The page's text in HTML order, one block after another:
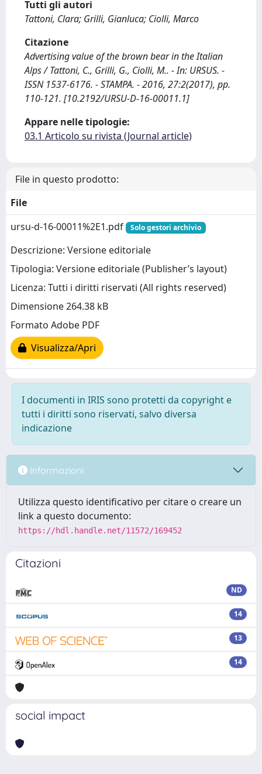
Tutti gli autori
Tattoni, Clara; Grilli, Gianluca; Ciolli, Marco
Citazione
Advertising value of the brown bear in the Italian
Alps / Tattoni, C., Grilli, G., Ciolli, M.. - In: URSUS. -
ISSN 1537-6176. - STAMPA. - 2016, 27:2(2017), pp.
110-121. [10.2192/URSU-D-16-00011.1]
Appare nelle tipologie:
03.1 Articolo su rivista (Journal article)
File in questo prodotto:
File
ursu-d-16-00011%2E1.pdf
Solo gestori archivio
Descrizione: Versione editoriale
Tipologia: Versione editoriale (Publisher’s layout)
Licenza: Tutti i diritti riservati (All rights reserved)
Dimensione 264.38 kB
Formato Adobe PDF
Visualizza/Apri
I documenti in IRIS sono protetti da copyright e
tutti i diritti sono riservati, salvo diversa
indicazione
Informazioni
Utilizza questo identificativo per citare o creare un
link a questo documento:
https://hdl.handle.net/11572/169452
Citazioni
ND
14
13
14
social impact